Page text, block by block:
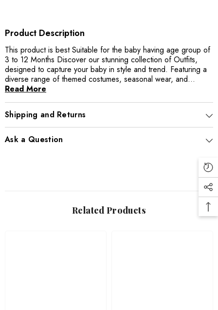
Product Description
This product is best Suitable for the baby having age group of
3 to 12 Months Discover our stunning collection of Outfits,
designed to capture your baby in style and trend. Featuring a
diverse range of themed costumes, seasonal wear, and...
Read More
Shipping and Returns
Ask a Question
Related Products